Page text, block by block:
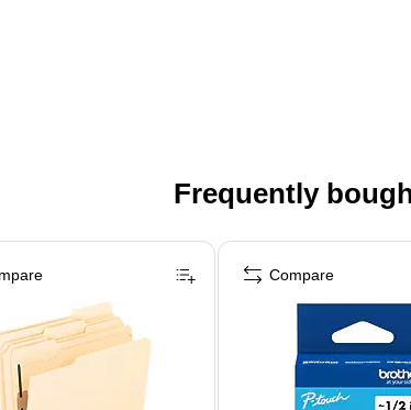
Frequently
Compare